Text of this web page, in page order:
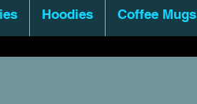
Hoodies Coffee Mugs